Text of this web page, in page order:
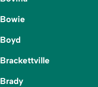
Bowie
Boyd
Brackettville
Brady